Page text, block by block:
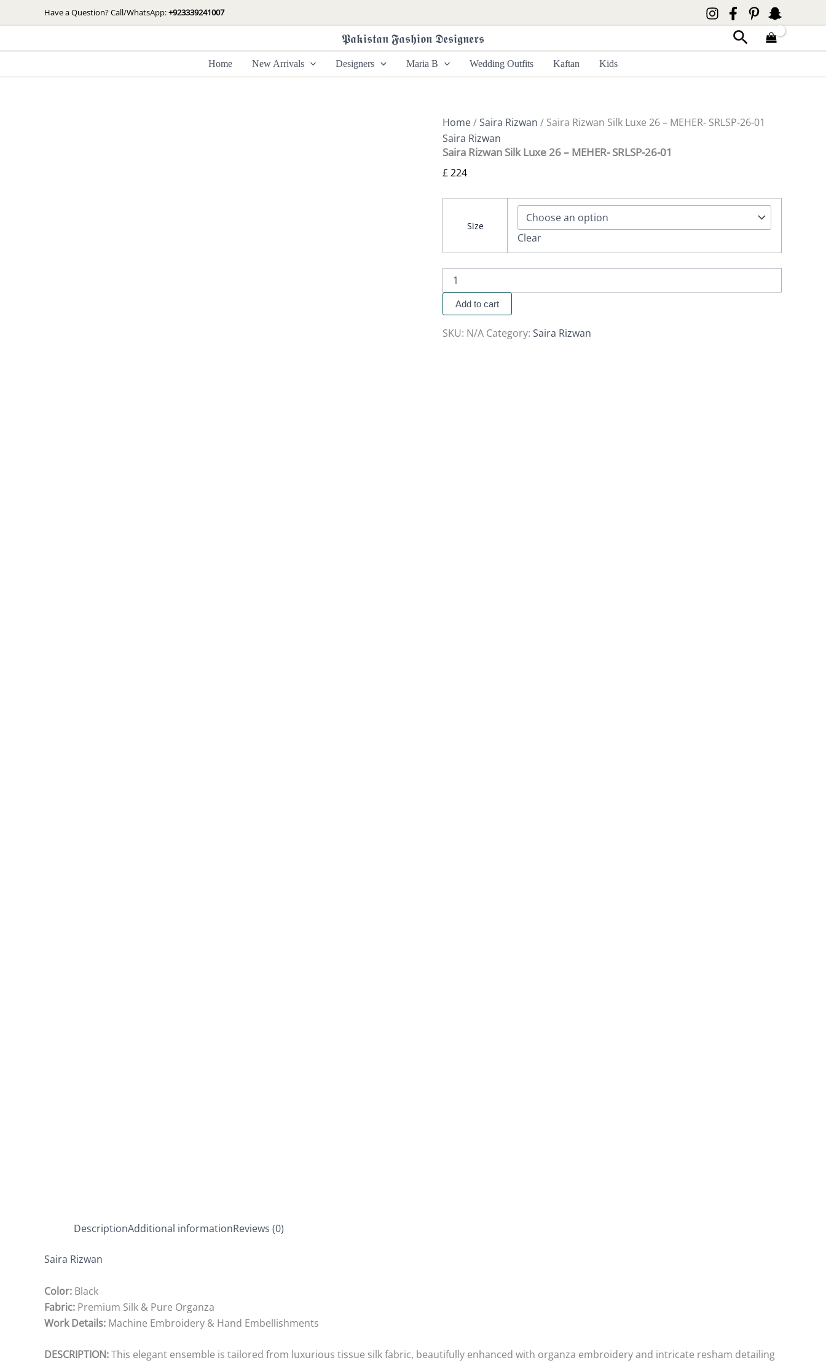
to
Have a Question? Call/WhatsApp:+923339241007
𝕻𝖆𝖐𝖎𝖘𝖙𝖆𝖓 𝕱𝖆𝖘𝖍𝖎𝖔𝖓 𝕯𝖊𝖘𝖎𝖌𝖓𝖊𝖗𝖘 Search
Home New Arrivals Designers Maria B Wedding Outfits Kaftan Kids
Home/Saira Rizwan / Saira Rizwan Silk Luxe 26 – MEHER- SRLSP-26-01
Saira Rizwan
Saira Rizwan Silk Luxe 26 – MEHER- SRLSP-26-01
£224
Size
Clear
Silk
Luxe
26
-
01
quantity
Add to cart
SKU: N/A Category: Saira Rizwan
DescriptionAdditional informationReviews (0)
Saira Rizwan
Color: Black
Fabric: Premium Silk & Pure Organza
Work Details: Machine Embroidery & Hand Embellishments
DESCRIPTION:This elegant ensemble is tailored from luxurious tissue silk fabric, beautifully enhanced with organza embroidery and intricate resham detailing